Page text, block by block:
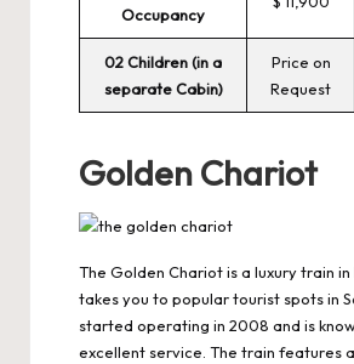
Occupancy
02 Children (in a
separate Cabin)
Price on
Request
Golden Chariot
The Golden Chariot is a luxury train
takes you to popular tourist spots in
started operating in 2008 and is
excellent service. The train features